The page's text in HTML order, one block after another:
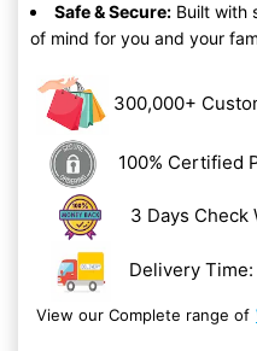
Safe & Secure: Built with
of mind for you and your
300,000+
100% Certified
3 Days Check
Delivery
View our Complete range of